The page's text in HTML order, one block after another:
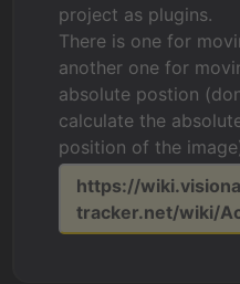
project as plugins.
There is one for
another one for
absolute postion
calculate the
position of the
https://
tracker.net/wiki/